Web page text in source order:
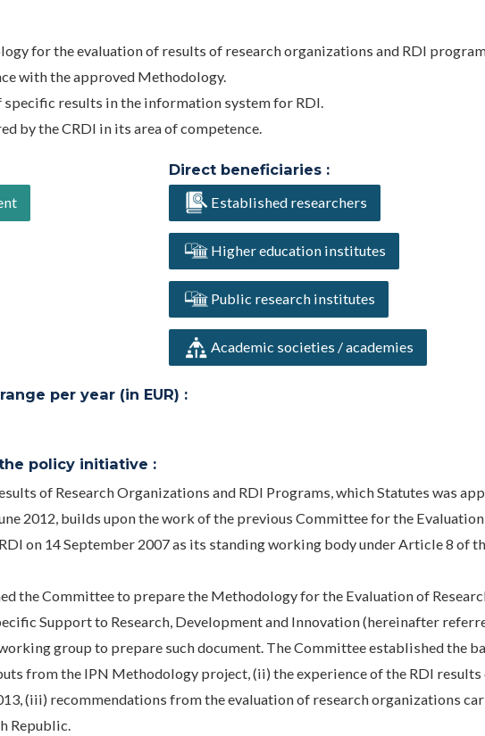
for the evaluation of results of research organizations and RDI
with the approved Methodology.
results in the information system for RDI.
by the CRDI in its area of competence.
Direct beneficiaries :
Established researchers
Higher education institutes
Public research institutes
Academic societies / academies
per year (in EUR) :
policy initiative :
of Research Organizations and RDI Programs, which Statutes was
2012, builds upon the work of the previous Committee for the
on 14 September 2007 as its standing working body under Article 8 of
the Committee to prepare the Methodology for the Evaluation of
Support to Research, Development and Innovation (hereinafter
group to prepare such document. The Committee established the
from the IPN Methodology project, (ii) the experience of the RDI results
(iii) recommendations from the evaluation of research organizations
Republic.